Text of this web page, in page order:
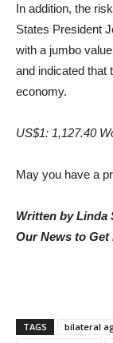
In addition, the
States President
with a jumbo
and indicated that
economy.
US$1: 1,127.40
May you have a
Written by Linda
Our News to
TAGS bilateral